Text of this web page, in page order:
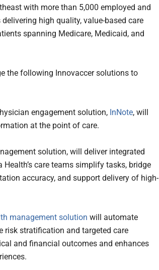
with more than 5,000 employed and
high quality, value-based care
spanning Medicare, Medicaid, and
the following Innovaccer solutions to
engagement solution, InNote, will
at the point of care.
solution, will deliver integrated
care teams simplify tasks, bridge
accuracy, and support delivery of high-
management solution will automate
risk stratification and targeted care
and financial outcomes and enhances